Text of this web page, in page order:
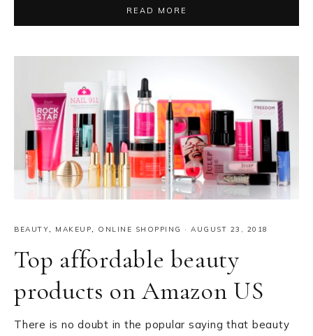
READ MORE
BEAUTY MAKEUP ONLINE SHOPPING · AUGUST 23, 2018
Top affordable beauty
products on Amazon US
There is no doubt in the popular saying that beauty